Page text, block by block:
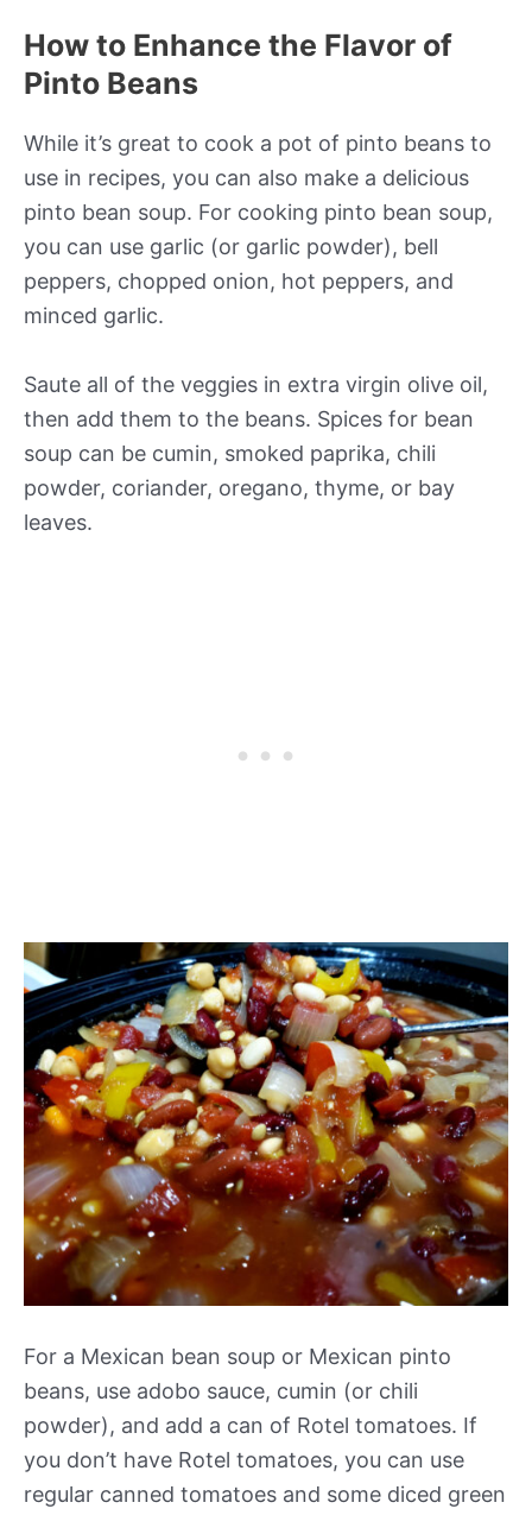
How to Enhance the Flavor of
Pinto Beans
While it’s great to cook a pot of pinto beans to
use in recipes, you can also make a delicious
pinto bean soup. For cooking pinto bean soup,
you can use garlic (or garlic powder), bell
peppers, chopped onion, hot peppers, and
minced garlic.
Saute all of the veggies in extra virgin olive oil,
then add them to the beans. Spices for bean
soup can be cumin, smoked paprika, chili
powder, coriander, oregano, thyme, or bay
leaves.
For a Mexican bean soup or Mexican pinto
beans, use adobo sauce, cumin (or chili
powder), and add a can of Rotel tomatoes. If
you don’t have Rotel tomatoes, you can use
regular canned tomatoes and some diced green